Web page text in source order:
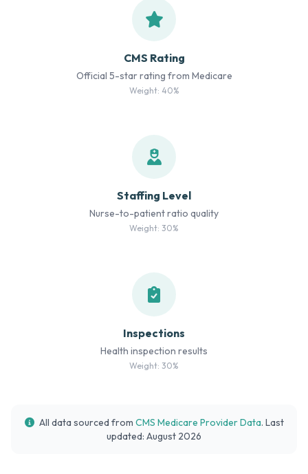
CMS Rating
Official 5-star rating from Medicare
Weight: 40%
Staffing Level
Nurse-to-patient ratio quality
Weight: 30%
Inspections
Health inspection results
Weight: 30%
All data sourced from CMS Medicare Provider Data. Last
updated: August 2026